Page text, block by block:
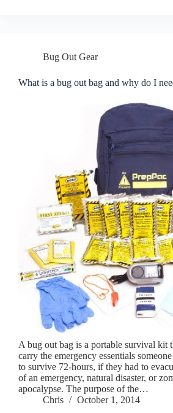
Bug Out Gear
What is a bug out bag and why do I
A bug out bag is a portable survival kit
carry the emergency essentials
to survive 72-hours, if they had to
of an emergency, natural disaster, or
apocalypse. The purpose of the…
Chris
October 1, 2014